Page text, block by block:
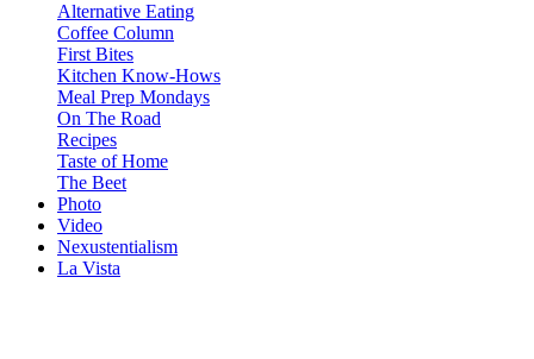
Alternative Eating
Coffee Column
First Bites
Kitchen Know-Hows
Meal Prep Mondays
On The Road
Recipes
Taste of Home
The Beet
Photo
Video
Nexustentialism
La Vista